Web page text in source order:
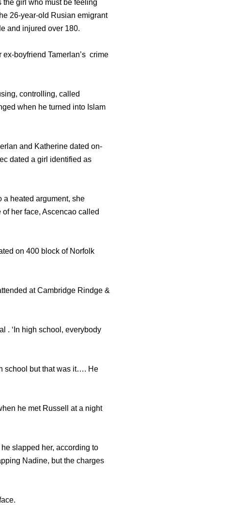
girl who must be feeling
26-year-old Rusian emigrant
and injured over 180.
boyfriend Tamerlan’s crime
controlling, called
when he turned into Islam
and Katherine dated on-
dated a girl identified as
a heated argument, she
her face, Ascencao called
on 400 block of Norfolk
at Cambridge Rindge &
. ‘In high school, everybody
school but that was it…. He
he met Russell at a night
slapped her, according to
Nadine, but the charges